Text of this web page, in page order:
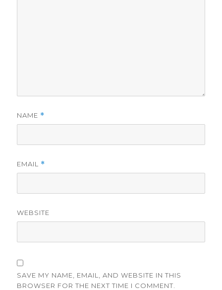
NAME *
EMAIL *
WEBSITE
SAVE MY NAME, EMAIL, AND WEBSITE IN THIS
BROWSER FOR THE NEXT TIME I COMMENT.